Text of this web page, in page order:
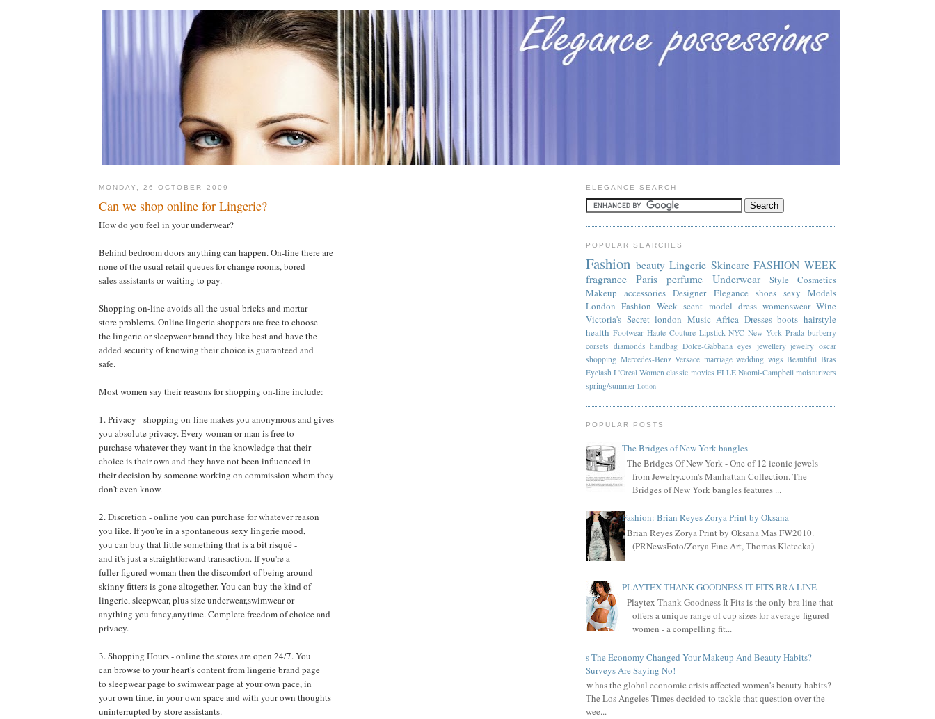
MONDAY, 26 OCTOBER 2009
Can we shop online for Lingerie?
How do you feel in your underwear?
Behind bedroom doors anything can happen. On-line there are
none of the usual retail queues for change rooms, bored
sales assistants or waiting to pay.
Shopping on-line avoids all the usual bricks and mortar
store problems. Online lingerie shoppers are free to choose
the lingerie or sleepwear brand they like best and have the
added security of knowing their choice is guaranteed and
safe.
Most women say their reasons for shopping on-line include:
1. Privacy - shopping on-line makes you anonymous and gives
you absolute privacy. Every woman or man is free to
purchase whatever they want in the knowledge that their
choice is their own and they have not been influenced in
their decision by someone working on commission whom they
don't even know.
2. Discretion - online you can purchase for whatever reason
you like. If you're in a spontaneous sexy lingerie mood,
you can buy that little something that is a bit risqué -
and it's just a straightforward transaction. If you're a
fuller figured woman then the discomfort of being around
skinny fitters is gone altogether. You can buy the kind of
lingerie, sleepwear, plus size underwear,swimwear or
anything you fancy,anytime. Complete freedom of choice and
privacy.
3. Shopping Hours - online the stores are open 24/7. You
can browse to your heart's content from lingerie brand page
to sleepwear page to swimwear page at your own pace, in
your own time, in your own space and with your own thoughts
uninterrupted by store assistants.
ELEGANCE SEARCH
POPULAR SEARCHES
Fashion beauty Lingerie Skincare FASHION WEEK
fragrance
Paris perfume Underwear Style
Cosmetics
Makeup
accessories Designer Elegance shoes sexy
Models
London Fashion Week scent model dress womenswear Wine
Victoria's Secret london Music Africa Dresses boots hairstyle
health Footwear Haute Couture Lipstick NYC New York Prada burberry
corsets diamonds handbag Dolce-Gabbana eyes jewellery jewelry oscar
shopping Mercedes-Benz Versace marriage wedding wigs Beautiful Bras
Eyelash L'Oreal Women classic movies ELLE Naomi-Campbell moisturizers
spring/summer Lotion
POPULAR POSTS
The Bridges of New York bangles
The Bridges Of New York - One of 12 iconic jewels
from Jewelry.com's Manhattan Collection. The
Bridges of New York bangles features ...
Fashion: Brian Reyes Zorya Print by Oksana
Brian Reyes Zorya Print by Oksana Mas FW2010.
(PRNewsFoto/Zorya Fine Art, Thomas Kletecka)
PLAYTEX THANK GOODNESS IT FITS BRA LINE
Playtex Thank Goodness It Fits is the only bra line that
offers a unique range of cup sizes for average-figured
women - a compelling fit...
Has The Economy Changed Your Makeup And Beauty Habits?
Surveys Are Saying No!
How has the global economic crisis affected women's beauty habits?
The Los Angeles Times decided to tackle that question over the
wee...